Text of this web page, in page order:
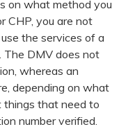
on what method you
CHP, you are not
the services of a
The DMV does not
whereas an
depending on what
things that need to
number verified.